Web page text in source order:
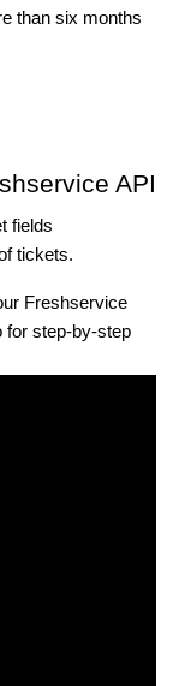
than six months
API
fields
tickets.
Freshservice
for step-by-step